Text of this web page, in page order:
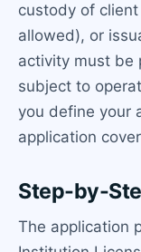
custody of
allowed), or
activity must be
subject to
you define your
application
Step-by-
The application